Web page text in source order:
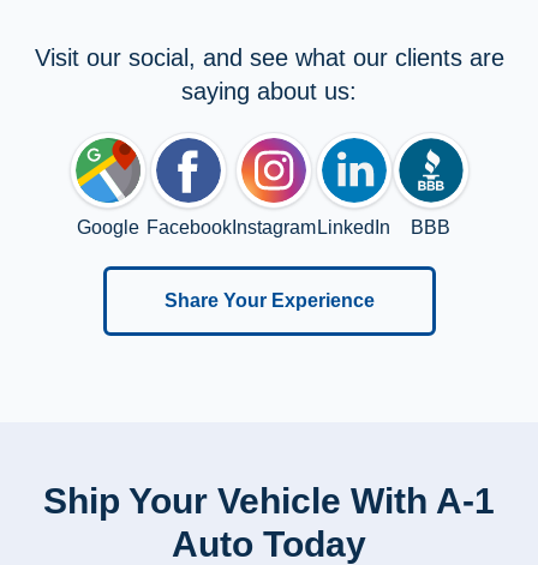
Visit our social, and see what our clients are
saying about us:
Google FacebookInstagram LinkedIn BBB
Share Your Experience
Ship Your Vehicle With A-1
Auto Today